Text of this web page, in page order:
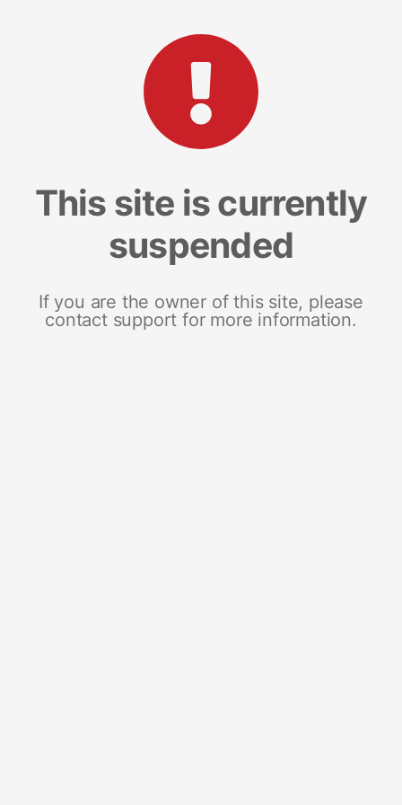
This site is currently
suspended
If you are the owner of this site, please
contact support for more information.